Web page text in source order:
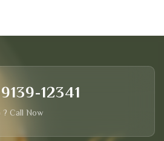
12341
? Call Now